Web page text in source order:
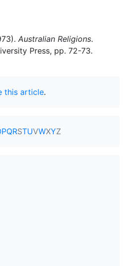
Australian Religions.
Press, pp. 72-73.
this article.
PQRSTUVWXYZ